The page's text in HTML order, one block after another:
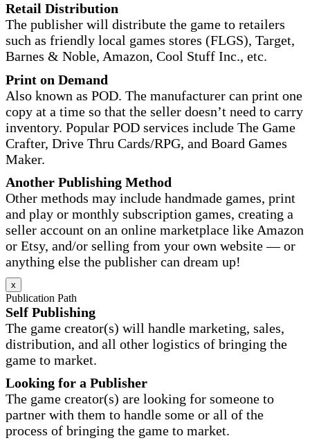
Retail Distribution
The publisher will distribute the game to retailers
such as friendly local games stores (FLGS), Target,
Barnes & Noble, Amazon, Cool Stuff Inc., etc.
Print on Demand
Also known as POD. The manufacturer can print one
copy at a time so that the seller doesn’t need to carry
inventory. Popular POD services include The Game
Crafter, Drive Thru Cards/RPG, and Board Games
Maker.
Another Publishing Method
Other methods may include handmade games, print
and play or monthly subscription games, creating a
seller account on an online marketplace like Amazon
or Etsy, and/or selling from your own website — or
anything else the publisher can dream up!
x
Publication Path
Self Publishing
The game creator(s) will handle marketing, sales,
distribution, and all other logistics of bringing the
game to market.
Looking for a Publisher
The game creator(s) are looking for someone to
partner with them to handle some or all of the
process of bringing the game to market.